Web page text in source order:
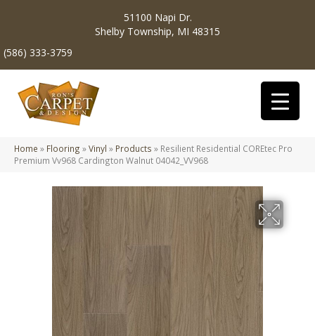
51100 Napi Dr.
Shelby Township, MI 48315
(586) 333-3759
Home » Flooring »Vinyl » Products » Resilient Residential COREtec Pro
Premium Vv968 Cardington Walnut 04042_VV968